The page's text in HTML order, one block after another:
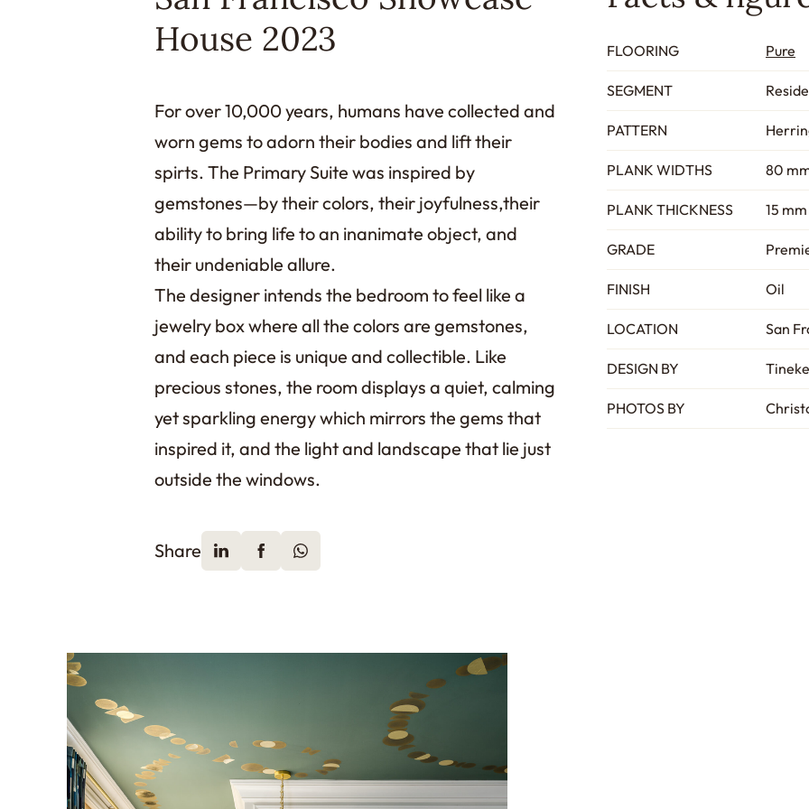
House 2023
For over 10,000 years, humans have collected and
worn gems to adorn their bodies and lift their
spirts. The Primary Suite was inspired by
gemstones—by their colors, their joyfulness,their
ability to bring life to an inanimate object, and
their undeniable allure.
The designer intends the bedroom to feel like a
jewelry box where all the colors are gemstones,
and each piece is unique and collectible. Like
precious stones, the room displays a quiet, calming
yet sparkling energy which mirrors the gems that
inspired it, and the light and landscape that lie just
outside the windows.
Share
FLOORING Pure
SEGMENT
PATTERN
PLANK WIDTHS 80
PLANK THICKNESS 15 mm
GRADE
FINISH Oil
LOCATION San
DESIGN BY
PHOTOS BY